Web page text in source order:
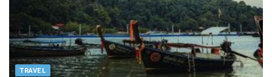
TRAVEL